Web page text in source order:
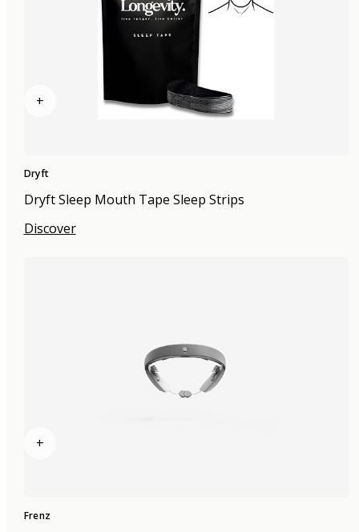
+
Dryft
Dryft Sleep Mouth Tape Sleep Strips
Discover
+
Frenz